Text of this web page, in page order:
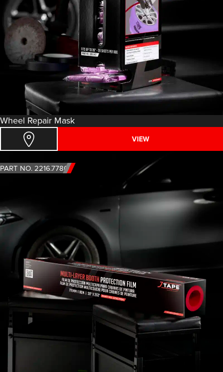
Wheel Repair Mask
VIEW
PART NO. 2216.7780